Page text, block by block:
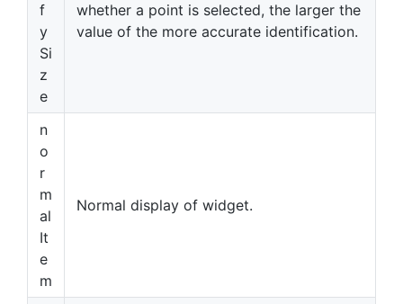
f
y
Si
z
e
whether a point is selected, the larger the
value of the more accurate identification.
n
o
r
m
al
It
e
m
Normal display of widget.